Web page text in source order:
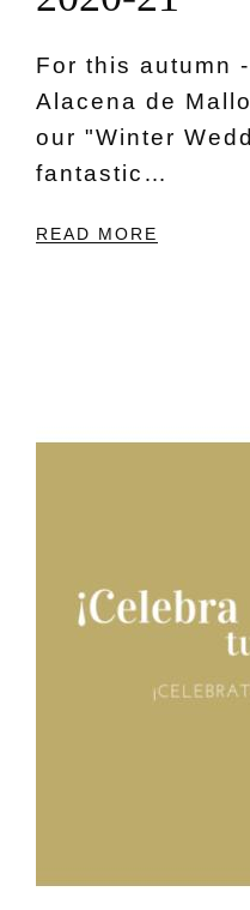
For this autumn
Alacena de
our "Winter
fantastic…
READ MORE